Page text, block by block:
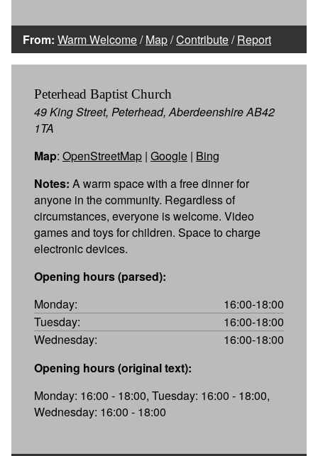
From: Warm Welcome/Map/Contribute/Report
Peterhead Baptist Church
49 King Street, Peterhead, Aberdeenshire AB42
1TA
Map: OpenStreetMap | Google | Bing
Notes: A warm space with a free dinner for
anyone in the community. Regardless of
circumstances, everyone is welcome. Video
games and toys for children. Space to charge
electronic devices.
Opening hours (parsed):
Monday:
16:00-18:00
Tuesday:
16:00-18:00
Wednesday:
16:00-18:00
Opening hours (original text):
Monday: 16:00 - 18:00, Tuesday: 16:00 - 18:00,
Wednesday: 16:00 - 18:00